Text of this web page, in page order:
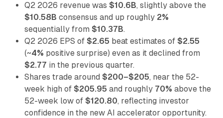
Q2 2026 revenue was $10.6B, slightly above the
$10.58B consensus and up roughly 2%
sequentially from $10.37B.
Q2 2026 EPS of $2.65 beat estimates of $2.55
(~4% positive surprise) even as it declined from
$2.77 in the previous quarter.
Shares trade around $200–$205, near the 52-
week high of $205.95 and roughly 70% above the
52-week low of $120.80, reflecting investor
confidence in the new AI accelerator opportunity.